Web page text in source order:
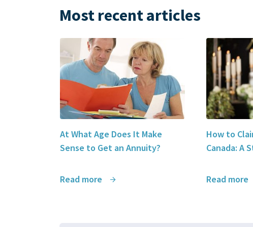
Most recent articles
At What Age Does It Make
Sense to Get an Annuity?
Read more
How to
Canada: A
Read more